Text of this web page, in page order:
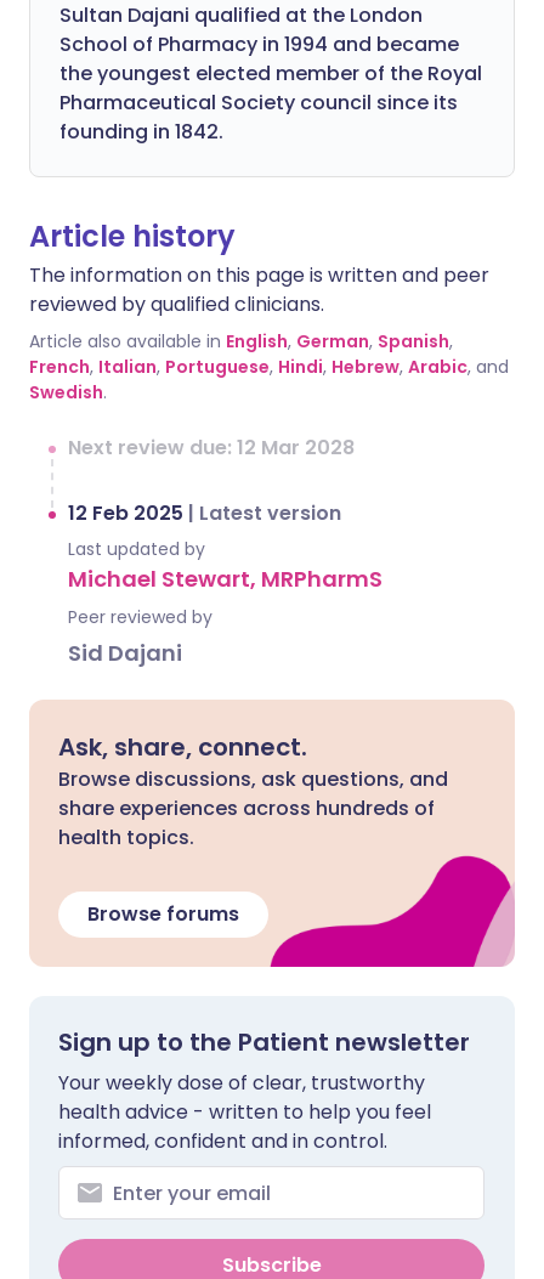
Sultan Dajani qualified at the London
School of Pharmacy in 1994 and became
the youngest elected member of the Royal
Pharmaceutical Society council since its
founding in 1842.
Article history
The information on this page is written and peer
reviewed by qualified clinicians.
Article also available in English, German, Spanish,
French, Italian, Portuguese, Hindi, Hebrew, Arabic, and
Swedish.
Next review due: 12 Mar 2028
12 Feb 2025 | Latest version
Last updated by
Michael Stewart, MRPharmS
Peer reviewed by
Sid Dajani
Ask, share, connect.
Browse discussions, ask questions, and
share experiences across hundreds of
health topics.
Browse forums
Sign up to the Patient newsletter
Your weekly dose of clear, trustworthy
health advice - written to help you feel
informed, confident and in control.
Subscribe